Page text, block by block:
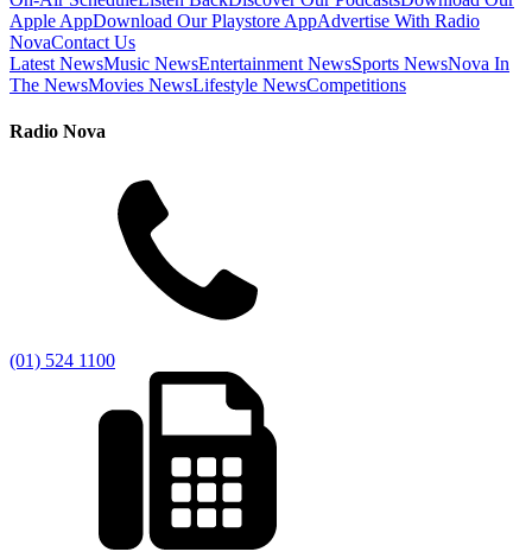
Apple AppDownload Our Playstore AppAdvertise With Radio
NovaContact Us
Latest NewsMusic NewsEntertainment NewsSports NewsNova In
The NewsMovies NewsLifestyle NewsCompetitions
Radio Nova
(01) 524 1100